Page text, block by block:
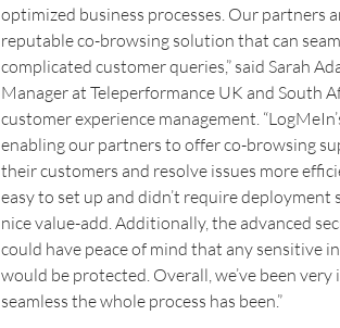
optimized business processes. Our partners
reputable co-browsing solution that can
complicated customer queries,” said Sarah
Manager at Teleperformance UK and South
customer experience management.
enabling our partners to offer co-browsing
their customers and resolve issues more
easy to set up and didn’t require deployment
nice value-add. Additionally, the advanced
could have peace of mind that any sensitive
would be protected. Overall, we’ve been
seamless the whole process has been.”